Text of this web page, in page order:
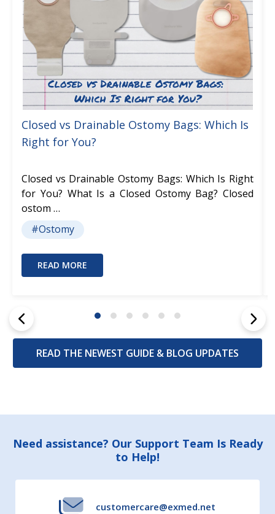
Closed vs Drainable Ostomy Bags: Which Is
Right for You?
Closed vs Drainable Ostomy Bags: Which Is Right
for You? What Is a Closed Ostomy Bag? Closed
ostom …
#Ostomy
READ MORE
READ THE NEWEST GUIDE & BLOG UPDATES
Footer
Need assistance? Our Support Team Is Ready
to Help!
customercare@exmed.net